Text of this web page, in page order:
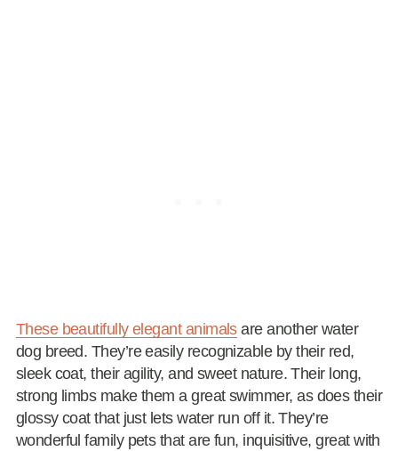
These beautifully elegant animalsare another water
dog breed. They’re easily recognizable by their red,
sleek coat, their agility, and sweet nature. Their long,
strong limbs make them a great swimmer, as does their
glossy coat that just lets water run off it. They’re
wonderful family pets that are fun, inquisitive, great with